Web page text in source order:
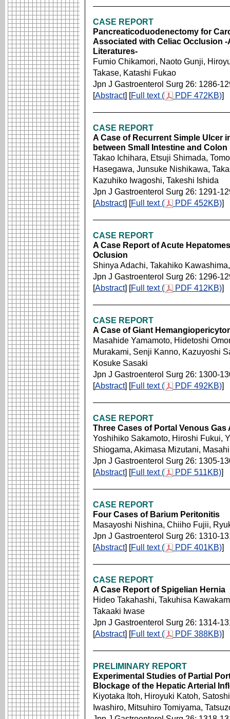
CASE REPORT
Pancreaticoduodenectomy for
Associated with Celiac Occlusion
Literatures-
Fumio Chikamori, Naoto Gunji,
Takase, Katashi Fukao
Jpn J Gastroenterol Surg 26: 1286-
[Abstract] [Full text ( PDF 472KB)]
CASE REPORT
A Case of Recurrent Simple Ulcer
between Small Intestine and Colon
Takao Ichihara, Etsuji Shimada,
Hasegawa, Junsuke Nishikawa,
Kazuhiko Iwagoshi, Takeshi Ishida
Jpn J Gastroenterol Surg 26: 1291-
[Abstract] [Full text ( PDF 452KB)]
CASE REPORT
A Case Report of Acute
Oclusion
Shinya Adachi, Takahiko
Jpn J Gastroenterol Surg 26: 1296-
[Abstract] [Full text ( PDF 412KB)]
CASE REPORT
A Case of Giant
Masahide Yamamoto, Hidetoshi
Murakami, Senji Kanno, Kazuyoshi
Kosuke Sasaki
Jpn J Gastroenterol Surg 26: 1300-
[Abstract] [Full text ( PDF 492KB)]
CASE REPORT
Three Cases of Portal Venous
Yoshihiko Sakamoto, Hiroshi Fukui,
Shiogama, Akimasa Mizutani,
Jpn J Gastroenterol Surg 26: 1305-
[Abstract] [Full text ( PDF 511KB)]
CASE REPORT
Four Cases of Barium Peritonitis
Masayoshi Nishina, Chiiho Fujii,
Jpn J Gastroenterol Surg 26: 1310-
[Abstract] [Full text ( PDF 401KB)]
CASE REPORT
A Case Report of Spigelian Hernia
Hideo Takahashi, Takuhisa
Takaaki Iwase
Jpn J Gastroenterol Surg 26: 1314-
[Abstract] [Full text ( PDF 388KB)]
PRELIMINARY REPORT
Experimental Studies of Partial
Blockage of the Hepatic Arterial
Kiyotaka Itoh, Hiroyuki Katoh,
Iwashiro, Mitsuhiro Tomiyama,